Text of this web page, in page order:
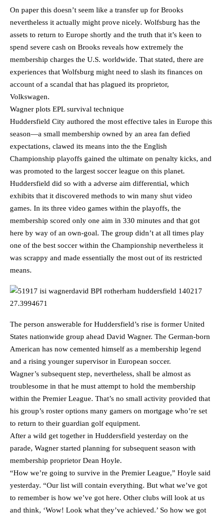
On paper this doesn’t seem like a transfer up for Brooks
nevertheless it actually might prove nicely. Wolfsburg has the
assets to return to Europe shortly and the truth that it’s keen to
spend severe cash on Brooks reveals how extremely the
membership charges the U.S. worldwide. That stated, there are
experiences that Wolfsburg might need to slash its finances on
account of a scandal that has plagued its proprietor,
Volkswagen.
Wagner plots EPL survival technique
Huddersfield City authored the most effective tales in Europe this
season—a small membership owned by an area fan defied
expectations, clawed its means into the the English
Championship playoffs gained the ultimate on penalty kicks, and
was promoted to the largest soccer league on this planet.
Huddersfield did so with a adverse aim differential, which
exhibits that it discovered methods to win many shut video
games. In its three video games within the playoffs, the
membership scored only one aim in 330 minutes and that got
here by way of an own-goal. The group didn’t at all times play
one of the best soccer within the Championship nevertheless it
was scrappy and made essentially the most out of its restricted
means.
The person answerable for Huddersfield’s rise is former United
States nationwide group ahead David Wagner. The German-born
American has now cemented himself as a membership legend
and a rising younger supervisor in European soccer.
Wagner’s subsequent step, nevertheless, shall be almost as
troublesome in that he must attempt to hold the membership
within the Premier League. That’s no small activity provided that
his group’s roster options many gamers on mortgage who’re set
to return to their guardian golf equipment.
After a wild get together in Huddersfield yesterday on the
parade, Wagner started planning for subsequent season with
membership proprietor Dean Hoyle.
“How we’re going to survive in the Premier League,” Hoyle said
yesterday. “Our list will contain everything. But what we’ve got
to remember is how we’ve got here. Other clubs will look at us
and think, ‘Wow! Look what they’ve achieved.’ So how we got